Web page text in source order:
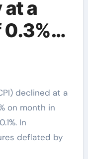
a
on month in
In
deflated by